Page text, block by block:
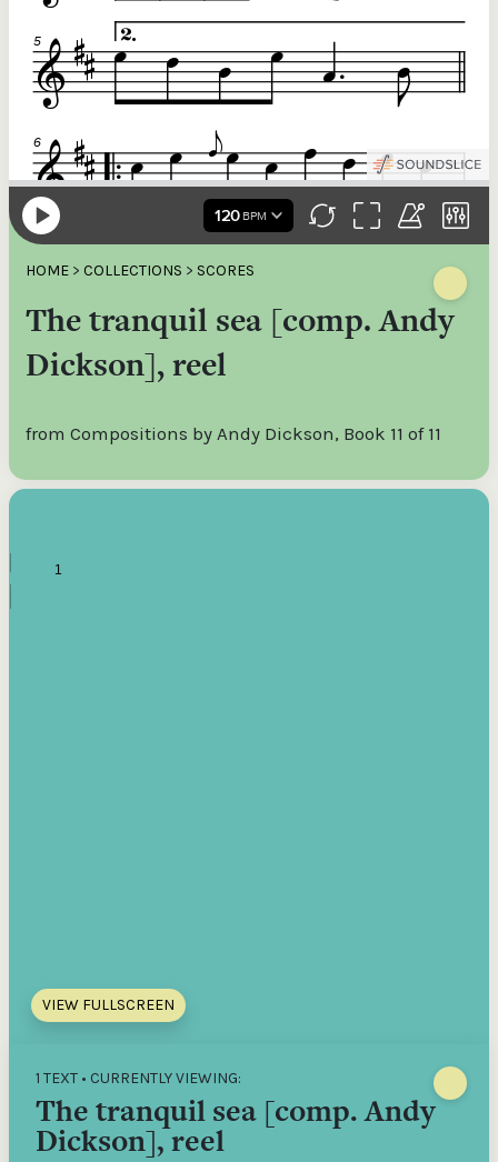
HOME > COLLECTIONS > SCORES
The tranquil sea [comp. Andy
Dickson], reel
from Compositions by Andy Dickson, Book 11 of 11
VIEW FULLSCREEN
1 TEXT • CURRENTLY VIEWING:
The tranquil sea [comp. Andy
Dickson], reel